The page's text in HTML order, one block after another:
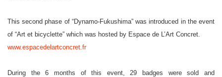
This second phase of “Dynamo-Fukushima” was introduced in the event
of “Art et bicyclette” which was hosted by Espace de L’Art Concret.
www.espacedelartconcret.fr
During the 6 months of this event, 29 badges were sold and